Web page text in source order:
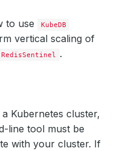
to use KubeDB
vertical scaling of
RedisSentinel .
Kubernetes cluster,
line tool must be
with your cluster. If